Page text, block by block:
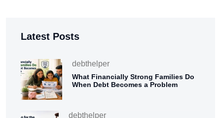
Latest Posts
debthelper
What Financially Strong Families Do
When Debt Becomes a Problem
debthelper